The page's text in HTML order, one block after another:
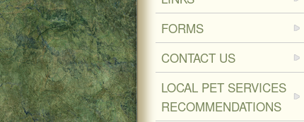
FORMS
CONTACT US
LOCAL PET SERVICES
RECOMMENDATIONS